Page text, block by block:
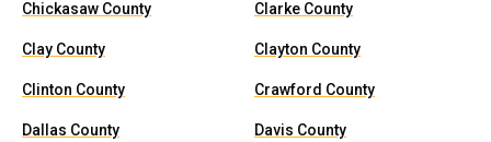
Chickasaw County Clarke County
Clay County Clayton County
Clinton County Crawford County
Dallas County Davis County